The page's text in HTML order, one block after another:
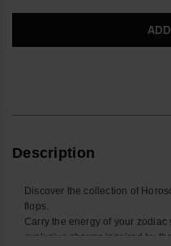
Description
Discover the collection of
flops.
Carry the energy of your
exclusive charms inspired by